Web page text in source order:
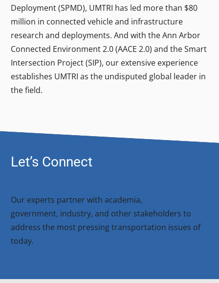
Deployment (SPMD), UMTRI has led more than $80
million in connected vehicle and infrastructure
research and deployments. And with the Ann Arbor
Connected Environment 2.0 (AACE 2.0) and the Smart
Intersection Project (SIP), our extensive experience
establishes UMTRI as the undisputed global leader in
the field.
Let’s Connect
Our experts partner with academia,
government, industry, and other stakeholders to
address the most pressing transportation issues of
today.